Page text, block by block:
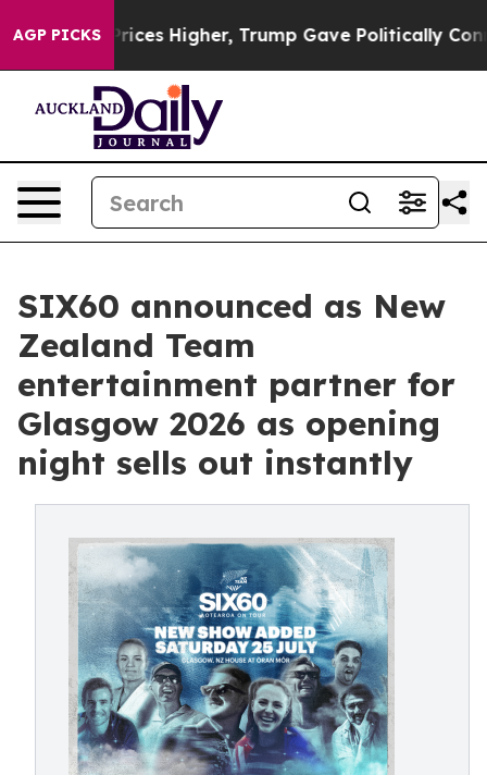
AGP PICKSHigher, Trump Gave Politically Connected
SIX60 announced as New
Zealand Team
entertainment partner for
Glasgow 2026 as opening
night sells out instantly